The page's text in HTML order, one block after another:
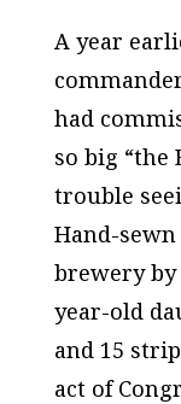
A year
had
so big
trouble
Hand-
brewery
year-old
and 15
act of